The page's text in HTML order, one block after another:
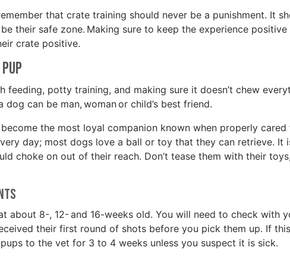
that crate training should never be a punishment. It
their safe zone. Making sure to keep the experience positive
crate positive.
potty training, and making sure it doesn’t chew
can be man, woman or child’s best friend.
the most loyal companion known when properly cared
day; most dogs love a ball or toy that they can retrieve. It
choke on out of their reach. Don’t tease them with their
about 8-, 12- and 16-weeks old. You will need to check with
their first round of shots before you pick them up. If
to the vet for 3 to 4 weeks unless you suspect it is sick.